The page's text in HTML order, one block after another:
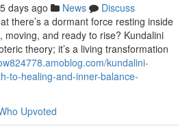
days ago News
Discuss
there’s a dormant force resting inside
and ready to rise? Kundalini
theory; it’s a living transformation
kundalini-
to-healing-and-inner-balance-
Upvoted